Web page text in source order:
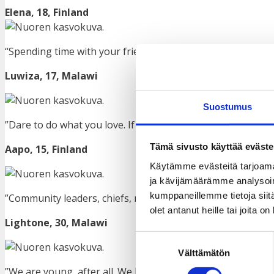
Suostumus
Tämä sivusto käyttää
Käytämme evästeitä
ja kävijämäärämme
kumppaneillemme tietoja
olet antanut heille tai joita
Välttämätön
Elena, 18, Finland
“Spending time with your friends, you forget your mental
Luwiza, 17, Malawi
”Dare to do what you love. If you need help, don’t be
Aapo, 15, Finland
”Community leaders, chiefs, religious leaders and any
Lightone, 30, Malawi